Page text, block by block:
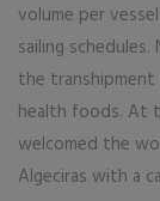
volume per
sailing
the transhipment
health foods. At
welcomed the
Algeciras with a